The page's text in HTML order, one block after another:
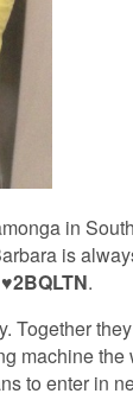
in
is
♥2BQLTN.
Together
machine the
to enter in